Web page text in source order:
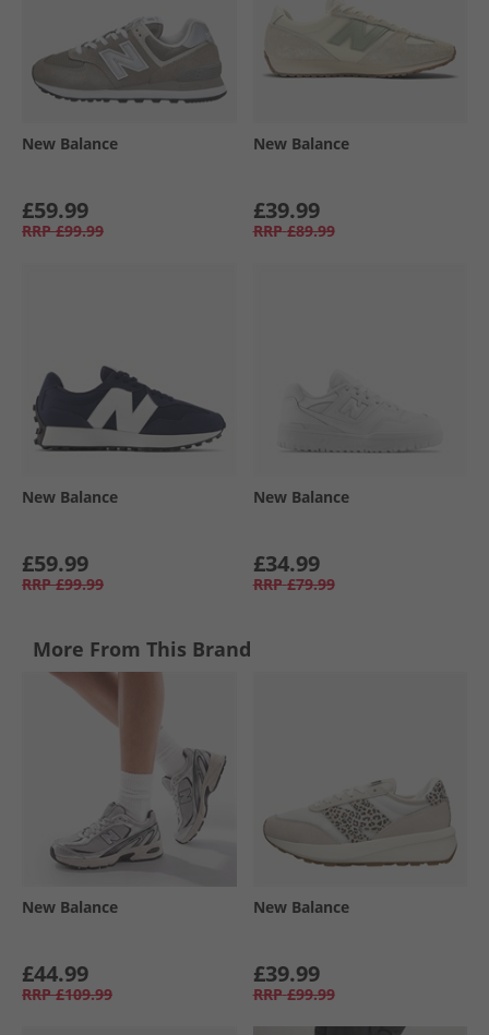
New Balance
£59.99
RRP £99.99
New Balance
£39.99
RRP £89.99
New Balance
£59.99
RRP £99.99
New Balance
£34.99
RRP £79.99
More From This Brand
New Balance
£44.99
RRP £109.99
New Balance
£39.99
RRP £99.99